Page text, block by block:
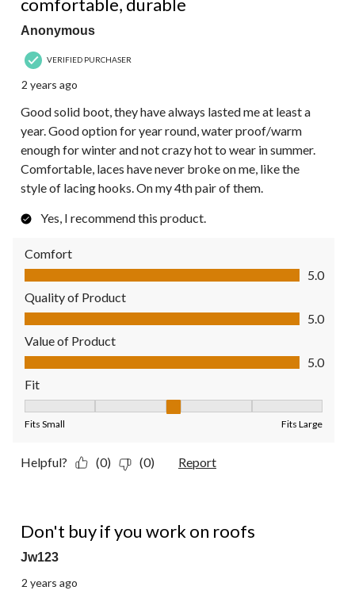
Anonymous
VERIFIED PURCHASER
2 years ago
Good solid boot, they have always lasted me at least a
year. Good option for year round, water proof/warm
enough for winter and not crazy hot to wear in summer.
Comfortable, laces have never broke on me, like the
style of lacing hooks. On my 4th pair of them.
Yes, I recommend this product.
Comfort
Comfort, 5.0 out of 5
5.0
Quality of Product
Quality of Product, 5.0 out of 5
5.0
Value of Product
Value of Product, 5.0 out of 5
5.0
Fit
Fits Small Fits Large
Helpful? (0) (0) Report
Don't buy if you work on roofs
Jw123
2 years ago